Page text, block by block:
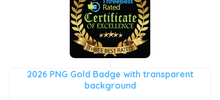
2026 PNG Gold Badge with transparent
background